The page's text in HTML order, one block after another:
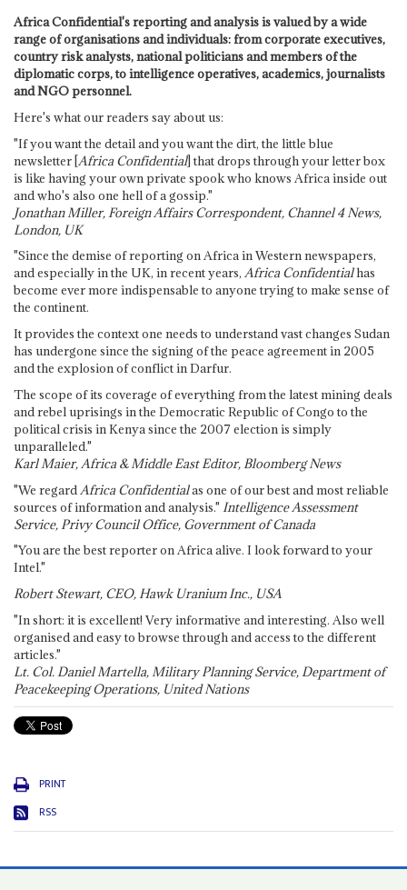
Africa Confidential's reporting and analysis is valued by a wide
range of organisations and individuals: from corporate executives,
country risk analysts, national politicians and members of the
diplomatic corps, to intelligence operatives, academics, journalists
and NGO personnel.
Here's what our readers say about us:
"If you want the detail and you want the dirt, the little blue
newsletter [Africa Confidential] that drops through your letter box
is like having your own private spook who knows Africa inside out
and who's also one hell of a gossip."
Jonathan Miller, Foreign Affairs Correspondent, Channel 4 News,
London, UK
"Since the demise of reporting on Africa in Western newspapers,
and especially in the UK, in recent years, Africa Confidentialhas
become ever more indispensable to anyone trying to make sense of
the continent.
It provides the context one needs to understand vast changes Sudan
has undergone since the signing of the peace agreement in 2005
and the explosion of conflict in Darfur.
The scope of its coverage of everything from the latest mining deals
and rebel uprisings in the Democratic Republic of Congo to the
political crisis in Kenya since the 2007 election is simply
unparalleled."
Karl Maier, Africa & Middle East Editor, Bloomberg News
"We regard Africa Confidentialas one of our best and most reliable
sources of information and analysis." Intelligence Assessment
Service, Privy Council Office, Government of Canada
"You are the best reporter on Africa alive. I look forward to your
Intel."
Robert Stewart, CEO, Hawk Uranium Inc., USA
"In short: it is excellent! Very informative and interesting. Also well
organised and easy to browse through and access to the different
articles."
Lt. Col. Daniel Martella, Military Planning Service, Department of
Peacekeeping Operations, United Nations
PRINT
RSS